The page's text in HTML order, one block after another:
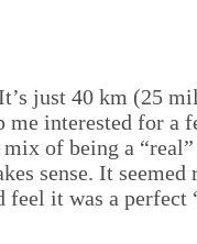
just 40 km (25
interested for a
of being a
sense. It seemed
it was a perfect